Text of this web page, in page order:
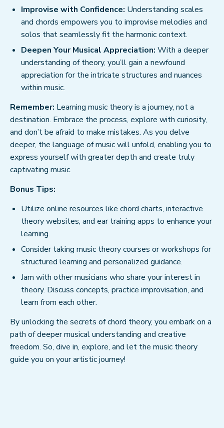
Improvise with Confidence: Understanding scales
and chords empowers you to improvise melodies and
solos that seamlessly fit the harmonic context.
Deepen Your Musical Appreciation: With a deeper
understanding of theory, you’ll gain a newfound
appreciation for the intricate structures and nuances
within music.
Remember: Learning music theory is a journey, not a
destination. Embrace the process, explore with curiosity,
and don’t be afraid to make mistakes. As you delve
deeper, the language of music will unfold, enabling you to
express yourself with greater depth and create truly
captivating music.
Bonus Tips:
Utilize online resources like chord charts, interactive
theory websites, and ear training apps to enhance your
learning.
Consider taking music theory courses or workshops for
structured learning and personalized guidance.
Jam with other musicians who share your interest in
theory. Discuss concepts, practice improvisation, and
learn from each other.
By unlocking the secrets of chord theory, you embark on a
path of deeper musical understanding and creative
freedom. So, dive in, explore, and let the music theory
guide you on your artistic journey!